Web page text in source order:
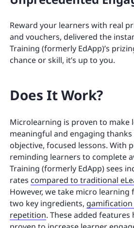
Reward your learners with real
and vouchers, delivered the
Training (formerly EdApp)’s
chance or skill, it’s up to you.
Does It Work?
Microlearning is proven to make
meaningful and engaging
objective, focused lessons. With
reminding learners to complete
Training (formerly EdApp) sees
rates compared to traditional
However, we take micro
two key ingredients, gamification
repetition. These added features